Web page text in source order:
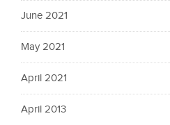
June 2021
May 2021
April 2021
April 2013